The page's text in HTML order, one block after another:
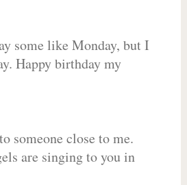
some like Monday, but I
Happy birthday my
someone close to me.
are singing to you in